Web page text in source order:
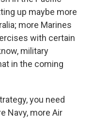
up maybe more
more Marines
with certain
military
in the coming
you need
Navy, more Air